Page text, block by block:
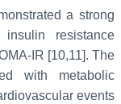
a strong
resistance
IR [10,11]. The
with metabolic
events